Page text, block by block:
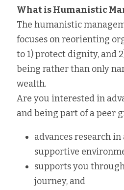
What is Humanistic
The humanistic
focuses on reorienting
to 1) protect dignity, and
being rather than only
wealth.
Are you interested in
and being part of a peer
advances research
supportive
supports you
journey, and